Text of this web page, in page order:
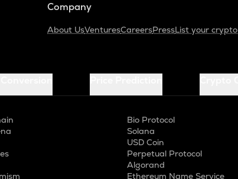
Company
About UsVenturesCareersPressList your crypto
Bio Protocol
Solana
USD Coin
Perpetual Protocol
Algorand
Ethereum Name Service